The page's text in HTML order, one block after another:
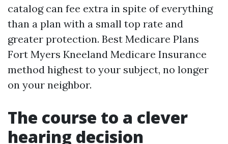
catalog can fee extra in spite of everything
than a plan with a small top rate and
greater protection. Best Medicare Plans
Fort Myers Kneeland Medicare Insurance
method highest to your subject, no longer
on your neighbor.
The course to a clever
hearing decision